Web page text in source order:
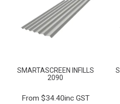
EXPRESS
MY
SMARTASCREEN INFILLS
2090
$34.40inc GST